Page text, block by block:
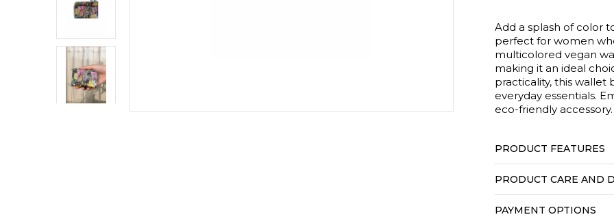
Add a splash of color
perfect for women
multicolored vegan
making it an ideal
practicality, this wallet
everyday essentials.
eco-friendly accessory.
PRODUCT FEATURES
PRODUCT CARE AND
PAYMENT OPTIONS